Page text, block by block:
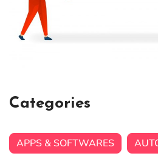
Categories
APPS & SOFTWARES